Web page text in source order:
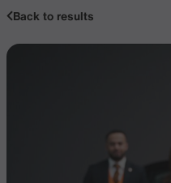
Back to results